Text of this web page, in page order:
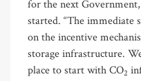
for the next
started. “The immediate
on the incentive
storage infrastructure.
place to start with CO2